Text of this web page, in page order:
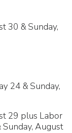
30 & Sunday,
24 & Sunday,
29 plus Labor
August